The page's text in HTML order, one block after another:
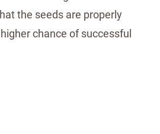
the seeds are properly
chance of successful